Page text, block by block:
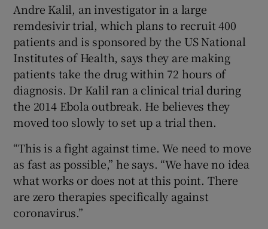
Andre Kalil, an investigator in a large
remdesivir trial, which plans to recruit 400
patients and is sponsored by the US National
Institutes of Health, says they are making
patients take the drug within 72 hours of
diagnosis. Dr Kalil ran a clinical trial during
the 2014 Ebola outbreak. He believes they
moved too slowly to set up a trial then.
“This is a fight against time. We need to move
as fast as possible,” he says. “We have no idea
what works or does not at this point. There
are zero therapies specifically against
coronavirus.”